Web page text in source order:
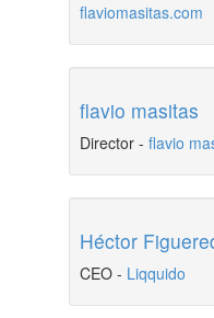
flaviomasitas.com
flavio masitas
Director - flavio
Héctor
CEO - Liqquido